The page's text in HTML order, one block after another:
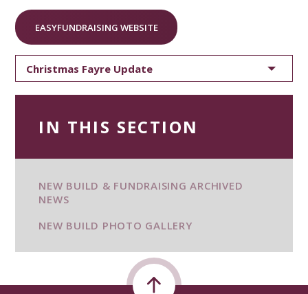
EASYFUNDRAISING WEBSITE
Christmas Fayre Update
IN THIS SECTION
NEW BUILD & FUNDRAISING ARCHIVED
NEWS
NEW BUILD PHOTO GALLERY